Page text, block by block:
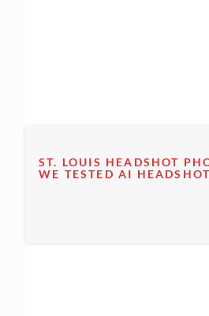
ST. LOUIS HEADSHOT
WE TESTED AI